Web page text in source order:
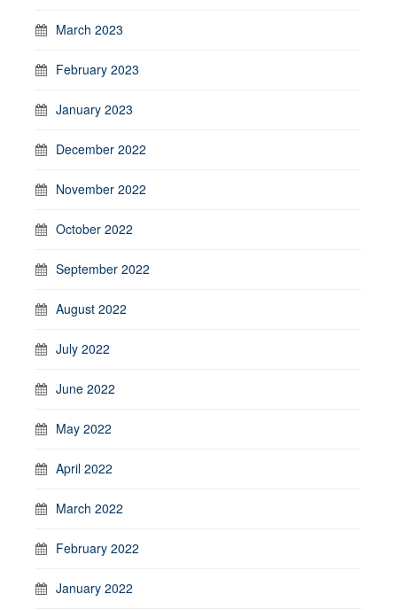
March 2023
February 2023
January 2023
December 2022
November 2022
October 2022
September 2022
August 2022
July 2022
June 2022
May 2022
April 2022
March 2022
February 2022
January 2022